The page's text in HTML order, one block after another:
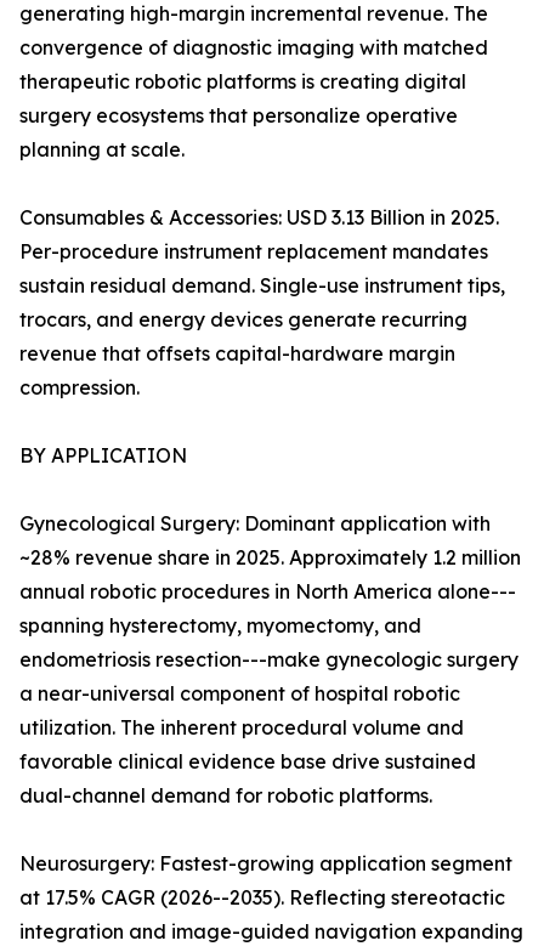
generating high-margin incremental revenue. The
convergence of diagnostic imaging with matched
therapeutic robotic platforms is creating digital
surgery ecosystems that personalize operative
planning at scale.
Consumables & Accessories: USD 3.13 Billion in 2025.
Per-procedure instrument replacement mandates
sustain residual demand. Single-use instrument tips,
trocars, and energy devices generate recurring
revenue that offsets capital-hardware margin
compression.
BY APPLICATION
Gynecological Surgery: Dominant application with
~28% revenue share in 2025. Approximately 1.2 million
annual robotic procedures in North America alone---
spanning hysterectomy, myomectomy, and
endometriosis resection---make gynecologic surgery
a near-universal component of hospital robotic
utilization. The inherent procedural volume and
favorable clinical evidence base drive sustained
dual-channel demand for robotic platforms.
Neurosurgery: Fastest-growing application segment
at 17.5% CAGR (2026--2035). Reflecting stereotactic
integration and image-guided navigation expanding